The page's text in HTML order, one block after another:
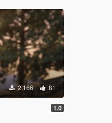
2,166 81
1.0